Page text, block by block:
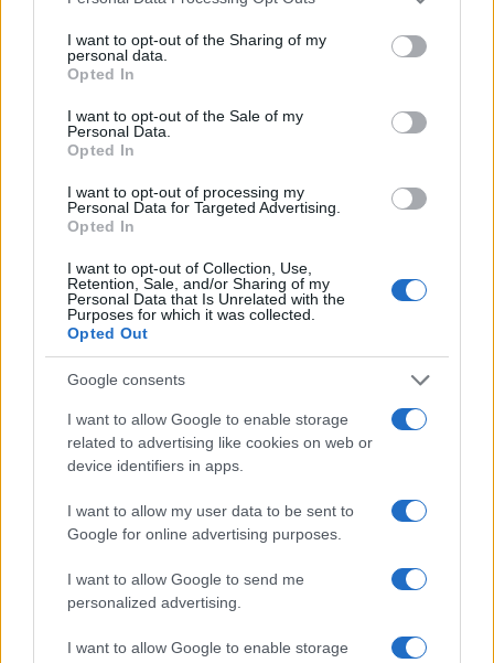
not limited to your visit or usage behaviour. You may click to
grant or deny consent to Google and its third-party tags to
use your data for below specified purposes in below Google
consent section.
I want to opt-out of the Sharing of my
personal data.
Opted In
I want to opt-out of the Sale of my
Personal Data.
Opted In
I want to opt-out of processing my
Personal Data for Targeted Advertising.
Opted In
I want to opt-out of Collection, Use,
Retention, Sale, and/or Sharing of my
Personal Data that Is Unrelated with the
Purposes for which it was collected.
Opted Out
Google consents
I want to allow Google to enable storage
related to advertising like cookies on web or
device identifiers in apps.
I want to allow my user data to be sent to
Google for online advertising purposes.
I want to allow Google to send me
personalized advertising.
I want to allow Google to enable storage
The data above is from the Social Security Administrator of United
States, (more info here) from Social Security card applications for births
in US for every name, from 1880 up to the present year. The gender
associated with the name might be incorrect, as the data presents the
record applications without being edited for errors. The name's popularity
and ranking is announced annually, so the data for this year will not be
available until next year. The more babies that are given a name, the
higher popularity ranking the name receives. For names with the same
order. This means that if two or more names have the same popularity
their rankings may differ significantly, as they are set in alphabetical
from the provided data to protect privacy.